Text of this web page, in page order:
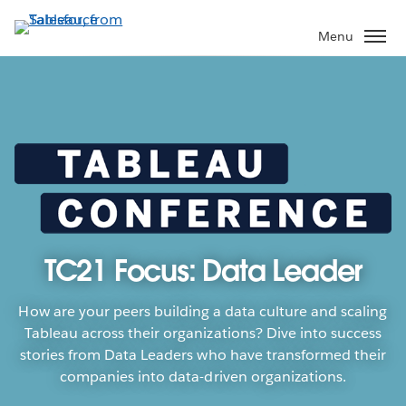
to
main
Menu
TC21 Focus: Data Leader
How are your peers building a data culture and scaling
Tableau across their organizations? Dive into success
stories from Data Leaders who have transformed their
companies into data-driven organizations.